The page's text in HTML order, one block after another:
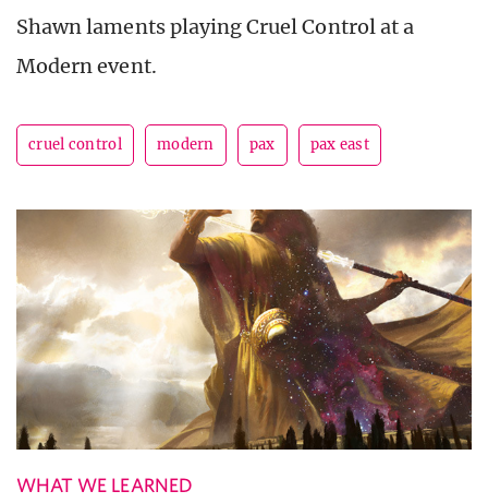
Shawn laments playing Cruel Control at a
Modern event.
cruel control modern pax pax east
WHAT WE LEARNED